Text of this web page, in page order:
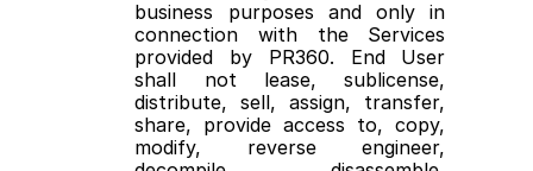
business purposes and only in
connection with the Services
provided by PR360. End User
shall not lease, sublicense,
distribute, sell, assign, transfer,
share, provide access to, copy,
modify, reverse engineer,